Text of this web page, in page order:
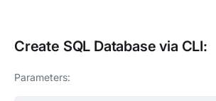
Create SQL Database via CLI:
Parameters: